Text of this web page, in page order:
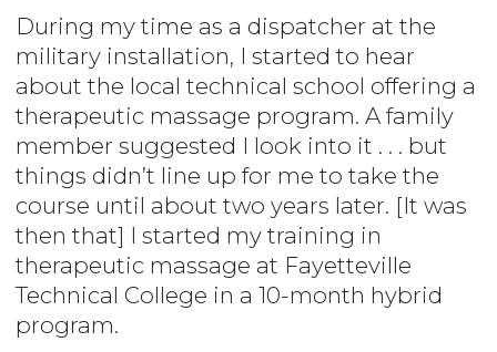
During my time as a dispatcher at the
military installation, I started to hear
about the local technical school offering a
therapeutic massage program. A family
member suggested I look into it . . . but
things didn’t line up for me to take the
course until about two years later. [It was
then that] I started my training in
therapeutic massage at Fayetteville
Technical College in a 10-month hybrid
program.